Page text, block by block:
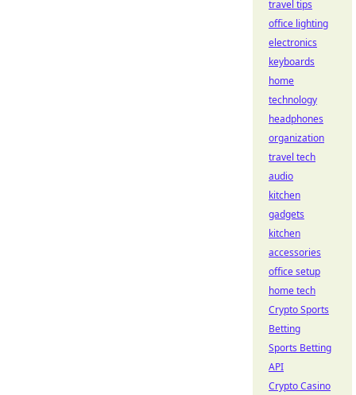
travel tips
office lighting
electronics
keyboards
home
technology
headphones
organization
travel tech
audio
kitchen
gadgets
kitchen
accessories
office setup
home tech
Crypto Sports
Betting
Sports Betting
API
Crypto Casino